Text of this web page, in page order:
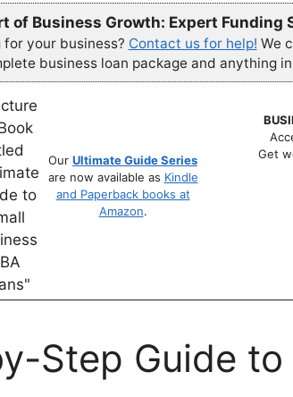
of Business Growth: Expert Funding
your business? Contact us for help! We
business loan package and anything
Our Ultimate Guide Series
are now available as Kindle
and Paperback books at
Amazon.
Get
Step Guide